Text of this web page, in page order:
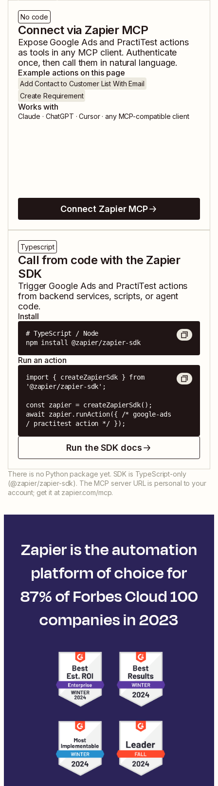
No code
Connect via Zapier MCP
Expose Google Adsand PractiTest actions
as tools in any MCP client. Authenticate
once, then call them in natural language.
Example actions on this page
Add Contact to Customer List With Email
Create Requirement
Works with
Claude · ChatGPT · Cursor · any MCP-compatible client
Connect Zapier MCP
Typescript
Call from code with the Zapier
SDK
Trigger Google Ads and PractiTest actions
from backend services, scripts, or agent
code.
Install
# TypeScript / Node
npm install @zapier/zapier-sdk
Run an action
import { createZapierSdk } from
'@zapier/zapier-sdk';
const zapier = createZapierSdk();
await zapier.runAction({ /* google-ads
/ practitest action */ });
Run the SDK docs
There is no Python package yet. SDK is TypeScript-only
(@zapier/zapier-sdk). The MCP server URL is personal to your
account; get it at zapier.com/mcp.
Zapier is the automation
platform of choice for
87% of Forbes Cloud 100
companies in 2023